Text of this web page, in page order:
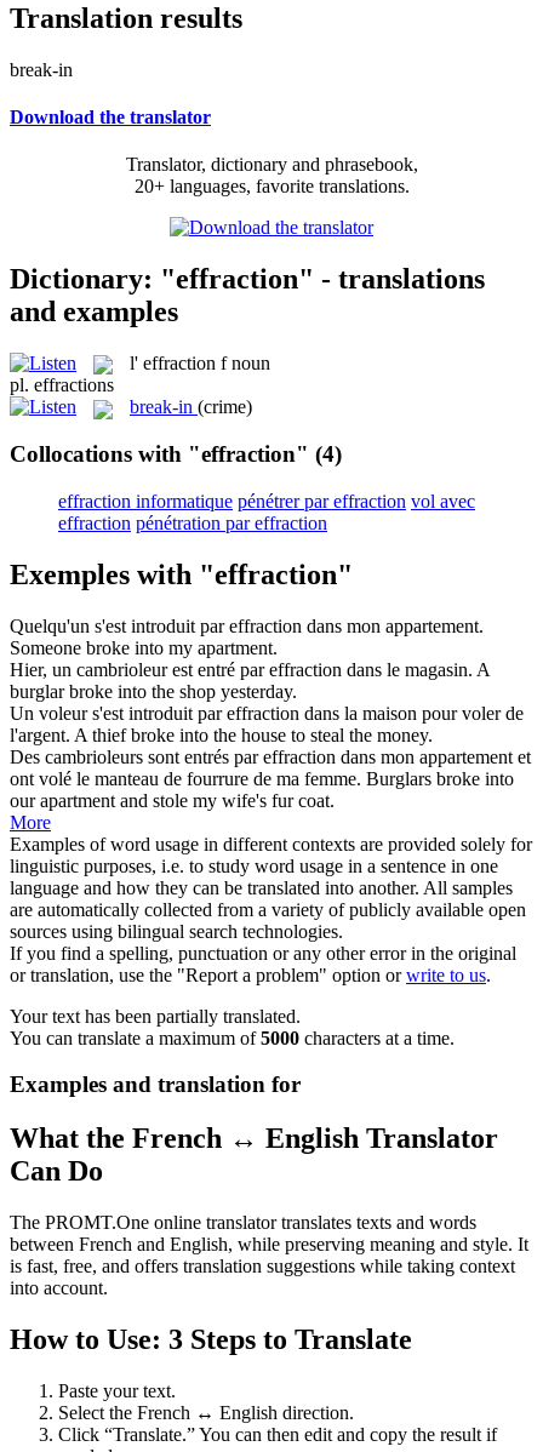
Translation results
break-in
Download the translator
Translator, dictionary and phrasebook,
20+ languages, favorite translations.
Dictionary: "effraction" - translations
and examples
l' effraction f noun
pl. effractions
break-in (crime)
Collocations with "effraction" (4)
effraction informatique pénétrer par effraction vol avec
effraction pénétration par effraction
Exemples with "effraction"
Quelqu'un s'est introduit pareffraction dans mon appartement.
Someone broke into my apartment.
Hier, un cambrioleur est entré pareffraction dans le magasin. A
burglar broke into the shop yesterday.
Un voleur s'est introduit pareffraction dans la maison pour voler de
l'argent. A thief broke into the house to steal the money.
Des cambrioleurs sont entrés pareffraction dans mon appartement et
ont volé le manteau de fourrure de ma femme. Burglars broke into
our apartment and stole my wife's fur coat.
More
Examples of word usage in different contexts are provided solely for
linguistic purposes, i.e. to study word usage in a sentence in one
language and how they can be translated into another. All samples
are automatically collected from a variety of publicly available open
sources using bilingual search technologies.
If you find a spelling, punctuation or any other error in the original
or translation, use the "Report a problem" option orwrite to us.
Your text has been partially translated.
You can translate a maximum of5000 characters at a time.
Examples and translation for
What the French ↔ English Translator
Can Do
The PROMT.One online translator translates texts and words
between French and English, while preserving meaning and style. It
is fast, free, and offers translation suggestions while taking context
into account.
How to Use: 3 Steps to Translate
Paste your text.
Select the French ↔ English direction.
Click “Translate.” You can then edit and copy the result if